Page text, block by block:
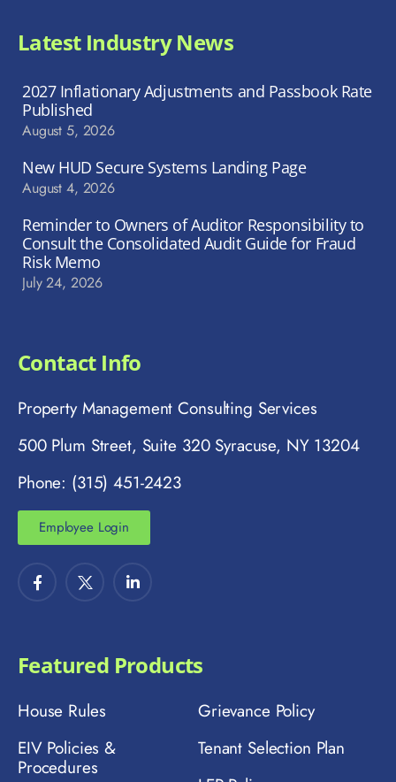
Latest Industry News
2027 Inflationary Adjustments and Passbook Rate
Published
August 5, 2026
New HUD Secure Systems Landing Page
August 4, 2026
Reminder to Owners of Auditor Responsibility to
Consult the Consolidated Audit Guide for Fraud
Risk Memo
July 24, 2026
Contact Info
Property Management Consulting Services
500 Plum Street, Suite 320 Syracuse, NY 13204
Phone: (315) 451-2423
Employee Login
Featured Products
House Rules
EIV Policies &
Procedures
Grievance Policy
Tenant Selection Plan